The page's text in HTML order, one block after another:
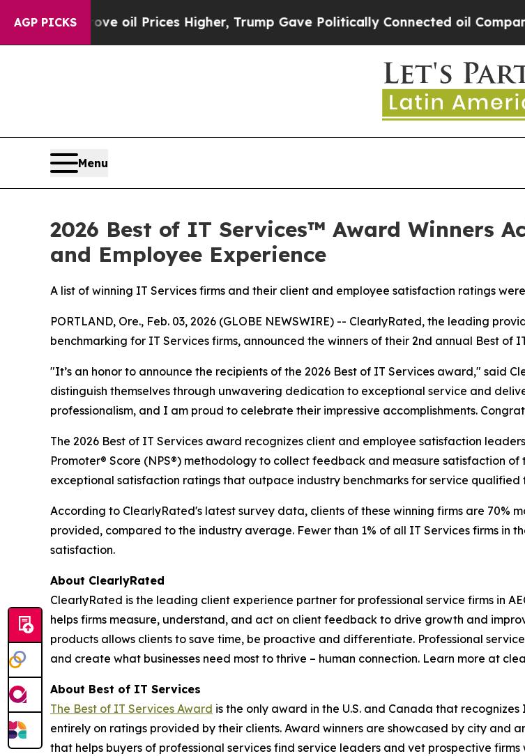
AGP PICKS
Drove oil Prices Higher, Trump Gave Politically Connected oil Companies
Menu
2026 Best of IT Services™ Award Winners
and Employee Experience
A list of winning IT Services firms and their client and employee satisfaction ratings
PORTLAND, Ore., Feb. 03, 2026 (GLOBE NEWSWIRE) -- ClearlyRated, the leading
benchmarking for IT Services firms, announced the winners of their 2nd annual Best of
"It’s an honor to announce the recipients of the 2026 Best of IT Services award," said
distinguish themselves through unwavering dedication to exceptional service and
professionalism, and I am proud to celebrate their impressive accomplishments.
The 2026 Best of IT Services award recognizes client and employee satisfaction
Promoter® Score (NPS®) methodology to collect feedback and measure satisfaction
exceptional satisfaction ratings that outpace industry benchmarks for service qualified
According to ClearlyRated's latest survey data, clients of these winning firms are 70%
provided, compared to the industry average. Fewer than 1% of all IT Services firms in
satisfaction.
About ClearlyRated
ClearlyRated is the leading client experience partner for professional service firms in
helps firms measure, understand, and act on client feedback to drive growth and
products allows clients to save time, be proactive and differentiate. Professional
and create what businesses need most to thrive – human connection. Learn more at
About Best of IT Services
The Best of IT Services Award is the only award in the U.S. and Canada that
entirely on ratings provided by their clients. Award winners are showcased by city and
that helps buyers of professional services find service leaders and vet prospective